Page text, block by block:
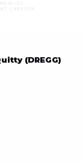
CREATOR
(DREGG)